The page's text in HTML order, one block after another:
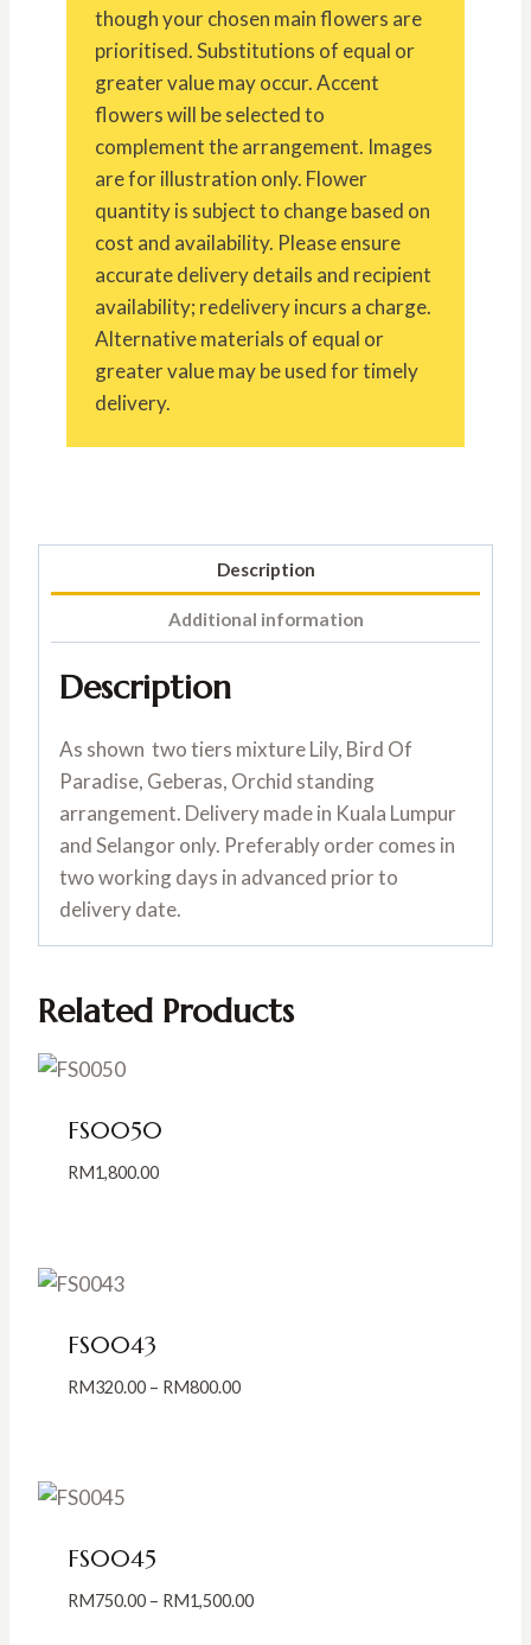
though your chosen main flowers are
prioritised. Substitutions of equal or
greater value may occur. Accent
flowers will be selected to
complement the arrangement. Images
are for illustration only. Flower
quantity is subject to change based on
cost and availability. Please ensure
accurate delivery details and recipient
availability; redelivery incurs a charge.
Alternative materials of equal or
greater value may be used for timely
delivery.
Description
Additional information
Description
As shown two tiers mixture Lily, Bird Of
Paradise, Geberas, Orchid standing
arrangement. Delivery made in Kuala Lumpur
and Selangor only. Preferably order comes in
two working days in advanced prior to
delivery date.
Related Products
FS0050
RM1,800.00
FS0043
RM320.00 – RM800.00Price
FS0045
RM750.00 – RM1,500.00Price